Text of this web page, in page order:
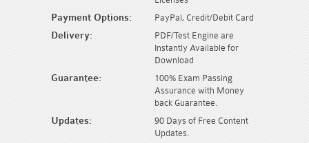
Payment Options: PayPal, Credit/Debit Card
Delivery:
PDF/Test Engine are
Instantly Available for
Download
Guarantee:
100% Exam Passing
Assurance with Money
back Guarantee.
Updates:
90 Days of Free Content
Updates.